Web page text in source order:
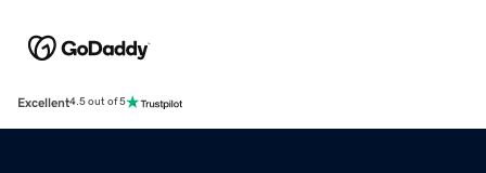
Excellent4.5 out of 5